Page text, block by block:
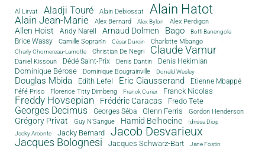
Al Lirvat Aladji Touré Alain Debiossat Alain Hatot
Alain Jean-Marie Alex Bernard Alex Bylon Alex Perdigon
Allen Hoist Andy Narell Arnaud Dolmen Bago Boffi Banengola
Brice Wassy Camille Sopran'n César Durcin Charlotte Mbango
Charly Chomereau-Lamotte Christian De Negri Claude Vamur
Daniel Kissoun Dédé Saint-Prix Denis Dantin Denis Hekimian
Dominique Bérose Dominique Bougrainville Donald Wesley
Douglas Mbida Edith Lefel Eric Giausserand Etienne Mbappé
Féfé Priso Florence Titty Dimbeng Franck Curier Franck Nicolas
Freddy Hovsepian Frédéric Caracas Fredo Tete
Georges Decimus Georges Séba Glenn Ferris Gordon Henderson
Grégory Privat Guy N'Sangue Hamid Belhocine
Idrissa Diop
Jacky Arconte
Jacky Bernard Jacob Desvarieux
Jacques Bolognesi Jacques Schwarz-Bart Jane Fostin